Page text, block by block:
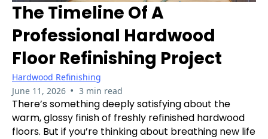
The Timeline Of A
Professional Hardwood
Floor Refinishing Project
Hardwood Refinishing
June 11, 2026 • 3 min read
There’s something deeply satisfying about the
warm, glossy finish of freshly refinished hardwood
floors. But if you’re thinking about breathing new life